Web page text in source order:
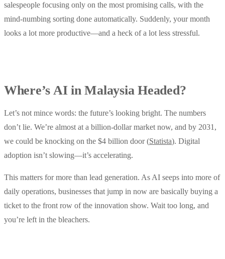
salespeople focusing only on the most promising calls, with the
mind-numbing sorting done automatically. Suddenly, your month
looks a lot more productive—and a heck of a lot less stressful.
Where’s AI in Malaysia Headed?
Let’s not mince words: the future’s looking bright. The numbers
don’t lie. We’re almost at a billion-dollar market now, and by 2031,
we could be knocking on the $4 billion door (Statista). Digital
adoption isn’t slowing—it’s accelerating.
This matters for more than lead generation. As AI seeps into more of
daily operations, businesses that jump in now are basically buying a
ticket to the front row of the innovation show. Wait too long, and
you’re left in the bleachers.